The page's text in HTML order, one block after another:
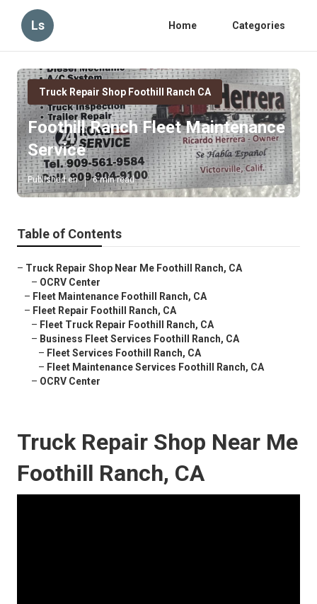
Ls Home Categories
Truck Repair Shop Foothill Ranch CA
Foothill Ranch Fleet Maintenance
Service
Published en 6 min read
Table of Contents
– Truck Repair Shop Near Me Foothill Ranch, CA
– OCRV Center
– Fleet Maintenance Foothill Ranch, CA
– Fleet Repair Foothill Ranch, CA
– Fleet Truck Repair Foothill Ranch, CA
– Business Fleet Services Foothill Ranch, CA
– Fleet Services Foothill Ranch, CA
– Fleet Maintenance Services Foothill Ranch, CA
– OCRV Center
Truck Repair Shop Near Me
Foothill Ranch, CA